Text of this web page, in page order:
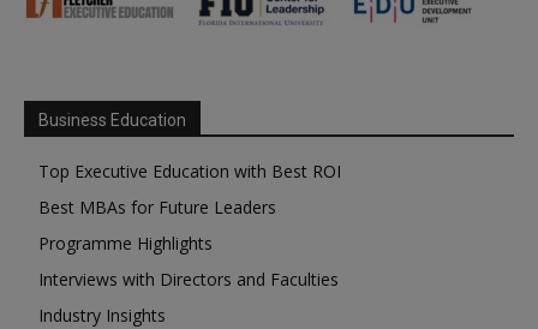
Business Education
Top Executive Education with Best ROI
Best MBAs for Future Leaders
Programme Highlights
Interviews with Directors and Faculties
Industry Insights